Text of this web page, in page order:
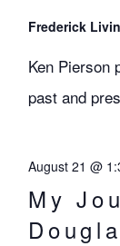
Frederick
Ken Pierson
past and
My
August 21 @